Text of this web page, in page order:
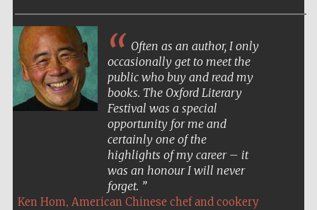
partners of The
Oxford Collection
Often as an author, I only
occasionally get to meet the
public who buy and read my
books. The Oxford Literary
Festival was a special
opportunity for me and
certainly one of the
highlights of my career – it
was an honour I will never
forget.
Ken Hom, American Chinese chef and cookery